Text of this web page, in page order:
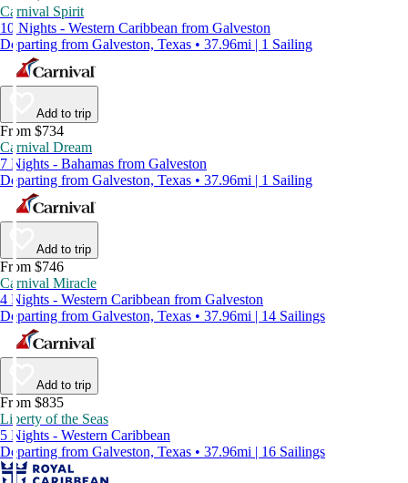
Carnival Spirit
10 Nights - Western Caribbean from Galveston
Departing from Galveston, Texas • 37.96mi | 1 Sailing
Add to trip
From $734
Carnival Dream
7 Nights - Bahamas from Galveston
Departing from Galveston, Texas • 37.96mi | 1 Sailing
Add to trip
From $746
Carnival Miracle
4 Nights - Western Caribbean from Galveston
Departing from Galveston, Texas • 37.96mi | 14 Sailings
Add to trip
From $835
Liberty of the Seas
5 Nights - Western Caribbean
Departing from Galveston, Texas • 37.96mi | 16 Sailings